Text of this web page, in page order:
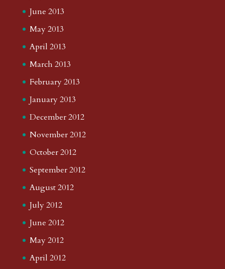
June 2013
May 2013
April 2013
March 2013
February 2013
January 2013
December 2012
November 2012
October 2012
September 2012
August 2012
July 2012
June 2012
May 2012
April 2012